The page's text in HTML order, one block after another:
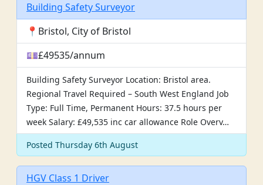
Building Safety Surveyor
📍Bristol, City of Bristol
💷£49535/annum
Building Safety Surveyor Location: Bristol area.
Regional Travel Required – South West England Job
Type: Full Time, Permanent Hours: 37.5 hours per
week Salary: £49,535 inc car allowance Role Overv…
Posted Thursday 6th August
HGV Class 1 Driver